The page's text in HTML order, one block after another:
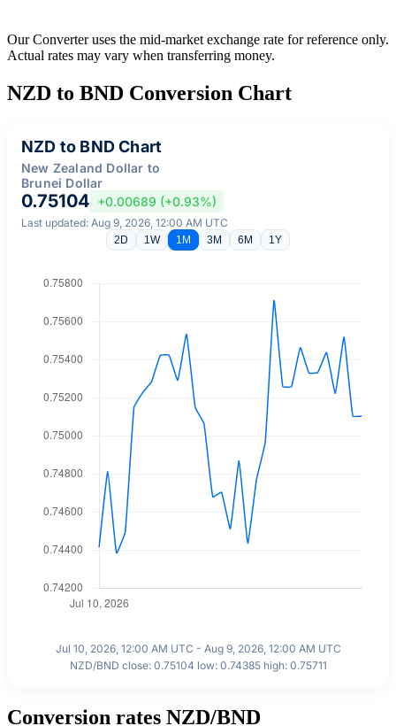
Our Converter uses the mid-market exchange rate for reference only.
Actual rates may vary when transferring money.
NZD to BND Conversion Chart
NZD to BND Chart
New Zealand Dollar to
Brunei Dollar
0.75104 +0.00689 (+0.93%)
Last updated: Aug 9, 2026, 12:00 AM UTC
2D 1W 1M 3M 6M 1Y
Jul 10, 2026, 12:00 AM UTC - Aug 9, 2026, 12:00 AM UTC
NZD/BND close: 0.75104 low: 0.74385 high: 0.75711
Conversion rates NZD/BND